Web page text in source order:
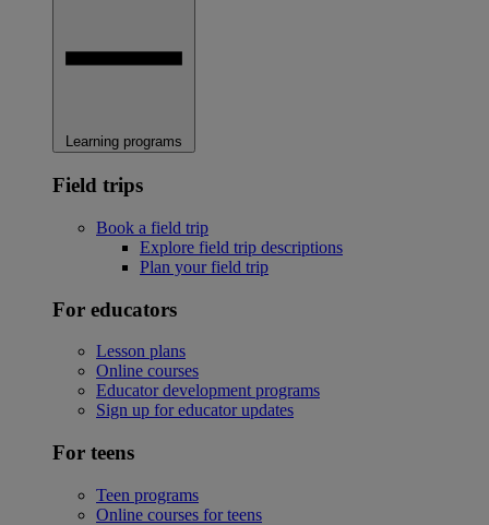
Learning programs
Field trips
Book a field trip
Explore field trip descriptions
Plan your field trip
For educators
Lesson plans
Online courses
Educator development programs
Sign up for educator updates
For teens
Teen programs
Online courses for teens